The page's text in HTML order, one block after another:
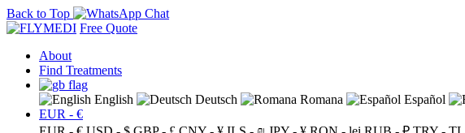
Back to Top
Free Quote
About
Find Treatments
English Deutsch Romana Español
EUR - €